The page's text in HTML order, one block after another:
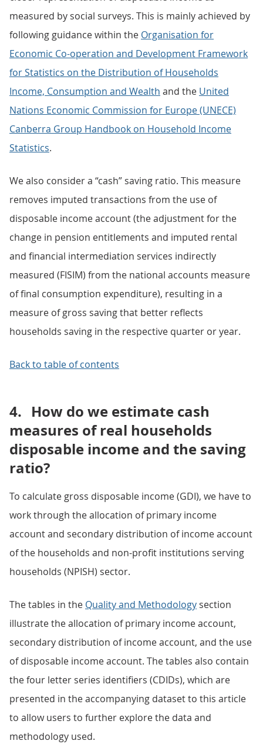
measured by social surveys. This is mainly achieved by
following guidance within the Organisation for
Economic Co-operation and Development Framework
for Statistics on the Distribution of Households
Income, Consumption and Wealth and the United
Nations Economic Commission for Europe (UNECE)
Canberra Group Handbook on Household Income
Statistics.
We also consider a “cash” saving ratio. This measure
removes imputed transactions from the use of
disposable income account (the adjustment for the
change in pension entitlements and imputed rental
and financial intermediation services indirectly
measured (FISIM) from the national accounts measure
of final consumption expenditure), resulting in a
measure of gross saving that better reflects
households saving in the respective quarter or year.
Back to table of contents
4. How do we estimate cash
measures of real households
disposable income and the saving
ratio?
To calculate gross disposable income (GDI), we have to
work through the allocation of primary income
account and secondary distribution of income account
of the households and non-profit institutions serving
households (NPISH) sector.
The tables in the Quality and Methodology section
illustrate the allocation of primary income account,
secondary distribution of income account, and the use
of disposable income account. The tables also contain
the four letter series identifiers (CDIDs), which are
presented in the accompanying dataset to this article
to allow users to further explore the data and
methodology used.